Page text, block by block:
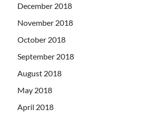
December 2018
November 2018
October 2018
September 2018
August 2018
May 2018
April 2018